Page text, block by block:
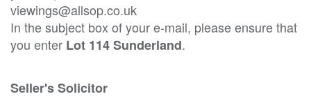
viewings@allsop.co.uk
In the subject box of your e-mail, please ensure that
you enter Lot 114 Sunderland.
Seller's Solicitor